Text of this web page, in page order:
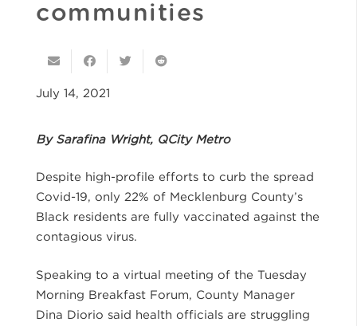
communities
July 14, 2021
By Sarafina Wright, QCity Metro
Despite high-profile efforts to curb the spread
Covid-19, only 22% of Mecklenburg County’s
Black residents are fully vaccinated against the
contagious virus.
Speaking to a virtual meeting of the Tuesday
Morning Breakfast Forum, County Manager
Dina Diorio said health officials are struggling